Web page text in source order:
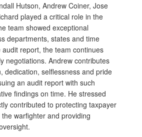
Hutson, Andrew Coiner, Jose
played a critical role in the
team showed exceptional
departments, states and time
report, the team continues
negotiations. Andrew contributes
dedication, selflessness and pride
an audit report with such
findings on time. He stressed
contributed to protecting taxpayer
warfighter and providing